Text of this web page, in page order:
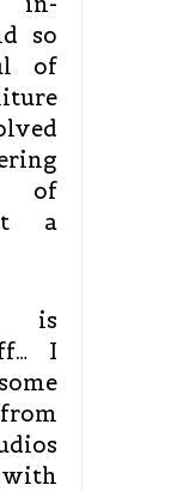
so
of
of
a
is
I